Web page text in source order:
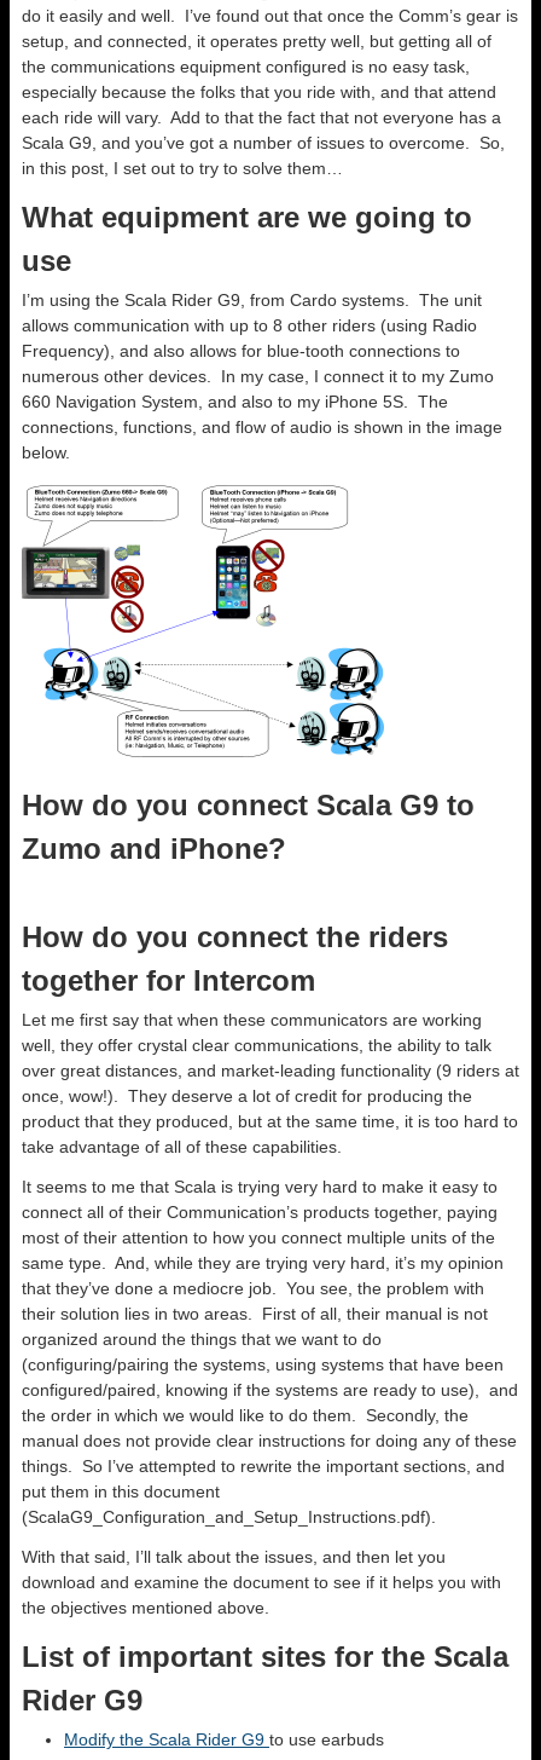
do it easily and well. I’ve found out that once the Comm’s gear is
setup, and connected, it operates pretty well, but getting all of
the communications equipment configured is no easy task,
especially because the folks that you ride with, and that attend
each ride will vary. Add to that the fact that not everyone has a
Scala G9, and you’ve got a number of issues to overcome. So,
in this post, I set out to try to solve them…
What equipment are we going to
use
I’m using the Scala Rider G9, from Cardo systems. The unit
allows communication with up to 8 other riders (using Radio
Frequency), and also allows for blue-tooth connections to
numerous other devices. In my case, I connect it to my Zumo
660 Navigation System, and also to my iPhone 5S. The
connections, functions, and flow of audio is shown in the image
below.
How do you connect Scala G9 to
Zumo and iPhone?
How do you connect the riders
together for Intercom
Let me first say that when these communicators are working
well, they offer crystal clear communications, the ability to talk
over great distances, and market-leading functionality (9 riders at
once, wow!). They deserve a lot of credit for producing the
product that they produced, but at the same time, it is too hard to
take advantage of all of these capabilities.
It seems to me that Scala is trying very hard to make it easy to
connect all of their Communication’s products together, paying
most of their attention to how you connect multiple units of the
same type. And, while they are trying very hard, it’s my opinion
that they’ve done a mediocre job. You see, the problem with
their solution lies in two areas. First of all, their manual is not
organized around the things that we want to do
(configuring/pairing the systems, using systems that have been
configured/paired, knowing if the systems are ready to use), and
the order in which we would like to do them. Secondly, the
manual does not provide clear instructions for doing any of these
things. So I’ve attempted to rewrite the important sections, and
put them in this document
(ScalaG9_Configuration_and_Setup_Instructions.pdf).
With that said, I’ll talk about the issues, and then let you
download and examine the document to see if it helps you with
the objectives mentioned above.
List of important sites for the Scala
Rider G9
Modify the Scala Rider G9 to use earbuds